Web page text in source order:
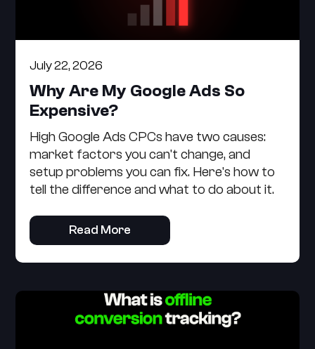
July 22, 2026
Why Are My Google Ads So
Expensive?
High Google Ads CPCs have two causes:
market factors you can't change, and
setup problems you can fix. Here's how to
tell the difference and what to do about it.
Read More